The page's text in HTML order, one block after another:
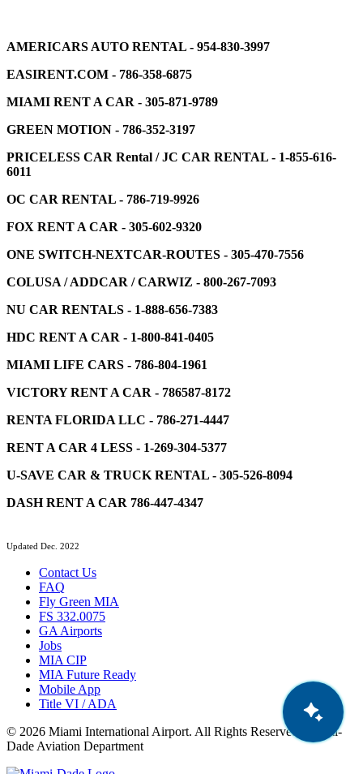
AMERICARS AUTO RENTAL - 954-830-3997
EASIRENT.COM - 786-358-6875
MIAMI RENT A CAR - 305-871-9789
GREEN MOTION - 786-352-3197
PRICELESS CAR Rental / JC CAR RENTAL - 1-855-616-
6011
OC CAR RENTAL - 786-719-9926
FOX RENT A CAR - 305-602-9320
ONE SWITCH-NEXTCAR-ROUTES - 305-470-7556
COLUSA / ADDCAR / CARWIZ - 800-267-7093
NU CAR RENTALS - 1-888-656-7383
HDC RENT A CAR - 1-800-841-0405
MIAMI LIFE CARS - 786-804-1961
VICTORY RENT A CAR - 786587-8172
RENTA FLORIDA LLC - 786-271-4447
RENT A CAR 4 LESS - 1-269-304-5377
U-SAVE CAR & TRUCK RENTAL - 305-526-8094
DASH RENT A CAR 786-447-4347
Updated Dec. 2022
Contact Us
FAQ
Fly Green MIA
FS 332.0075
GA Airports
Jobs
MIA CIP
MIA Future Ready
Mobile App
Title VI / ADA
© 2026 Miami International Airport. All Rights Reserved. Miami-
Dade Aviation Department